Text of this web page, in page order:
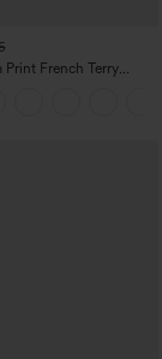
Print French Terry
Jeans with Pockets